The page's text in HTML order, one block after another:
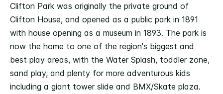
Clifton Park was originally the private ground of
Clifton House, and opened as a public park in 1891
with house opening as a museum in 1893. The park is
now the home to one of the region's biggest and
best play areas, with the Water Splash, toddler zone,
sand play, and plenty for more adventurous kids
including a giant tower slide and BMX/Skate plaza.